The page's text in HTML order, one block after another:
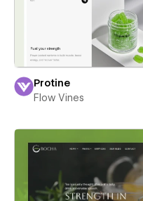
Protine
Flow Vines